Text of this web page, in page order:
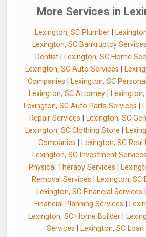
More Services in
Lexington, SC Plumber|
Lexington, SC Bankruptcy Services
Dentist| Lexington, SC Home
Lexington, SC Auto Services
Companies
Lexington, SC
Lexington, SC Attorney
Lexington, SC Auto Parts Services
Repair Services
Lexington, SC
Lexington, SC Clothing Store
Companies
Lexington, SC
Lexington, SC Investment Services
Physical Therapy Services
Removal Services
Lexington, SC
Lexington, SC Financial Services
Financial Planning Services
Lexington, SC Home Builder|
Services
Lexington, SC